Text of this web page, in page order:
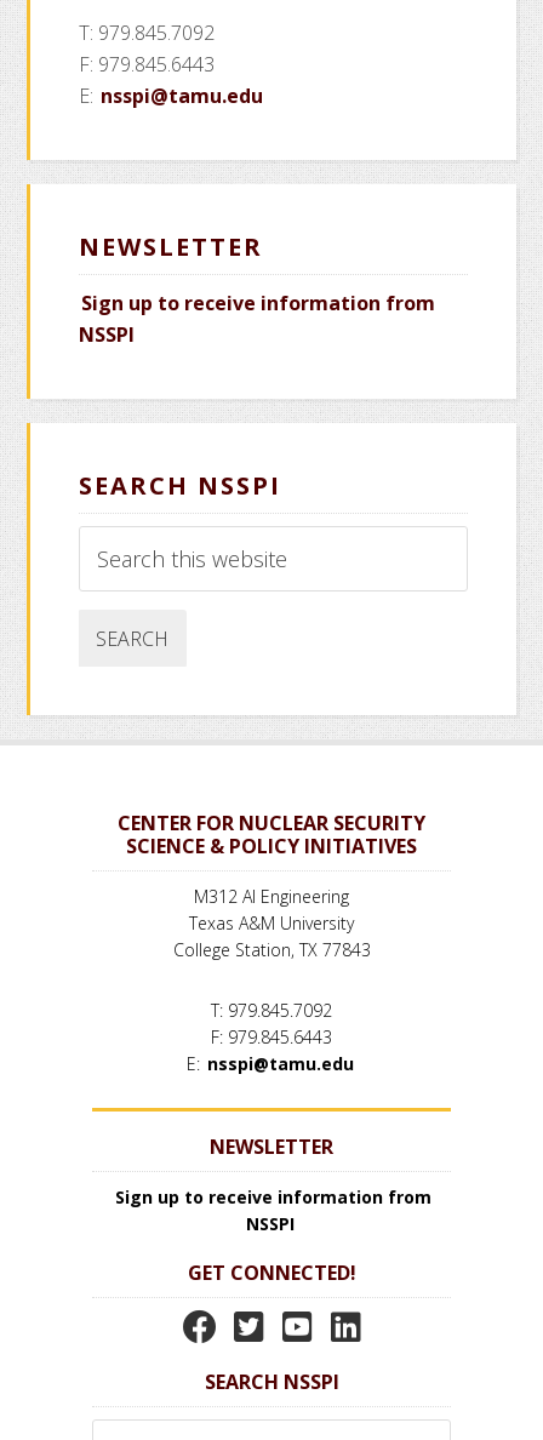
T: 979.845.7092
F: 979.845.6443
E: nsspi@tamu.edu
NEWSLETTER
Sign up to receive information from
NSSPI
SEARCH NSSPI
this
CENTER FOR NUCLEAR SECURITY
SCIENCE & POLICY INITIATIVES
M312 AI Engineering
Texas A&M University
College Station, TX 77843
T: 979.845.7092
F: 979.845.6443
E: nsspi@tamu.edu
NEWSLETTER
Sign up to receive information from
NSSPI
GET CONNECTED!
N
S
P
N
S
P
N
S
P
N
P
SEARCH NSSPI